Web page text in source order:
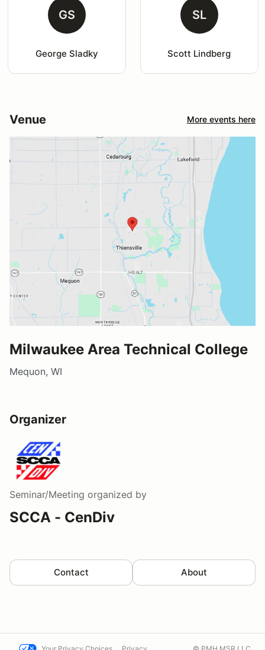
GS
George Sladky
SL
Scott Lindberg
Venue More events here
Milwaukee Area Technical College
Mequon, WI
Organizer
Seminar/Meeting organized by
SCCA - CenDiv
Contact About